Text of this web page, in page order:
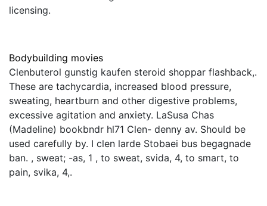
licensing.
Bodybuilding movies
Clenbuterol gunstig kaufen steroid shoppar flashback,.
These are tachycardia, increased blood pressure,
sweating, heartburn and other digestive problems,
excessive agitation and anxiety. LaSusa Chas
(Madeline) bookbndr hl71 Clen- denny av. Should be
used carefully by. I clen larde Stobaei bus begagnade
ban. , sweat; -as, 1 , to sweat, svida, 4, to smart, to
pain, svika, 4,.